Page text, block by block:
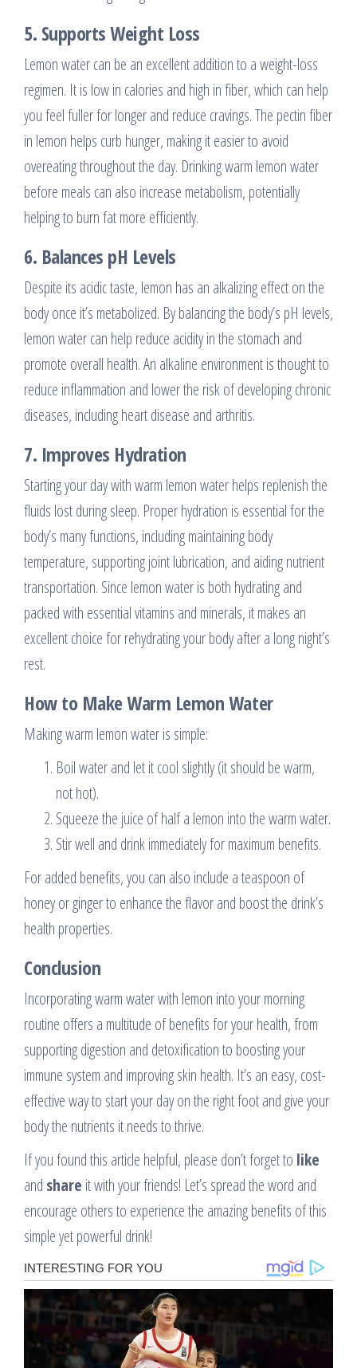
5. Supports Weight Loss
Lemon water can be an excellent addition to a weight-loss
regimen. It is low in calories and high in fiber, which can help
you feel fuller for longer and reduce cravings. The pectin fiber
in lemon helps curb hunger, making it easier to avoid
overeating throughout the day. Drinking warm lemon water
before meals can also increase metabolism, potentially
helping to burn fat more efficiently.
6. Balances pH Levels
Despite its acidic taste, lemon has an alkalizing effect on the
body once it’s metabolized. By balancing the body’s pH levels,
lemon water can help reduce acidity in the stomach and
promote overall health. An alkaline environment is thought to
reduce inflammation and lower the risk of developing chronic
diseases, including heart disease and arthritis.
7. Improves Hydration
Starting your day with warm lemon water helps replenish the
fluids lost during sleep. Proper hydration is essential for the
body’s many functions, including maintaining body
temperature, supporting joint lubrication, and aiding nutrient
transportation. Since lemon water is both hydrating and
packed with essential vitamins and minerals, it makes an
excellent choice for rehydrating your body after a long night’s
rest.
How to Make Warm Lemon Water
Making warm lemon water is simple:
Boil water and let it cool slightly (it should be warm,
not hot).
Squeeze the juice of half a lemon into the warm water.
Stir well and drink immediately for maximum benefits.
For added benefits, you can also include a teaspoon of
honey or ginger to enhance the flavor and boost the drink’s
health properties.
Conclusion
Incorporating warm water with lemon into your morning
routine offers a multitude of benefits for your health, from
supporting digestion and detoxification to boosting your
immune system and improving skin health. It’s an easy, cost-
effective way to start your day on the right foot and give your
body the nutrients it needs to thrive.
If you found this article helpful, please don’t forget to like
and share it with your friends! Let’s spread the word and
encourage others to experience the amazing benefits of this
simple yet powerful drink!